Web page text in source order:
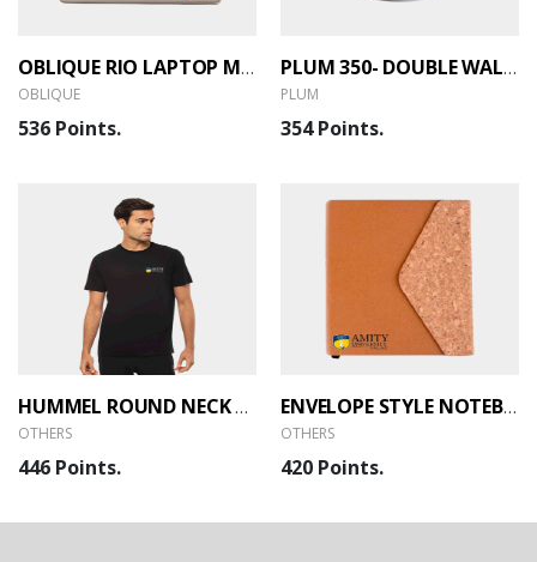
OBLIQUE RIO LAPTOP MESSENGER BAG
OBLIQUE
536 Points.
PLUM 350- DOUBLE WALL VACUUM MUG
PLUM
354 Points.
HUMMEL ROUND NECK T-SHIRT
OTHERS
446 Points.
ENVELOPE STYLE NOTEBOOK
OTHERS
420 Points.